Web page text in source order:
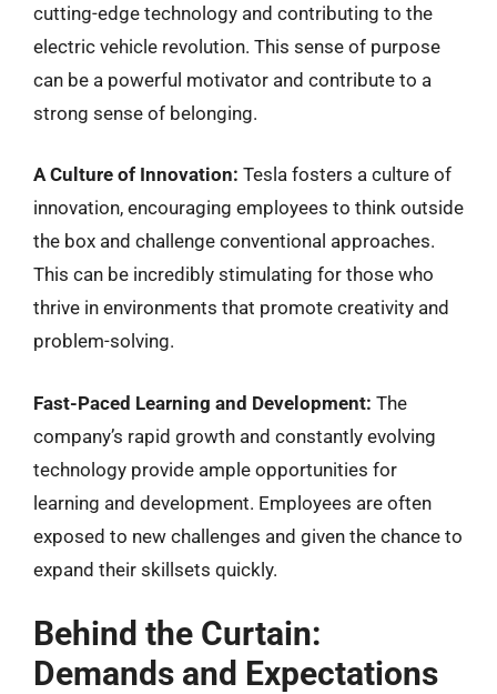
cutting-edge technology and contributing to the
electric vehicle revolution. This sense of purpose
can be a powerful motivator and contribute to a
strong sense of belonging.
A Culture of Innovation: Tesla fosters a culture of
innovation, encouraging employees to think outside
the box and challenge conventional approaches.
This can be incredibly stimulating for those who
thrive in environments that promote creativity and
problem-solving.
Fast-Paced Learning and Development: The
company’s rapid growth and constantly evolving
technology provide ample opportunities for
learning and development. Employees are often
exposed to new challenges and given the chance to
expand their skillsets quickly.
Behind the Curtain:
Demands and Expectations